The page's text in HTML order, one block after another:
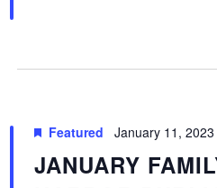
JANUARY
Featured January 11,